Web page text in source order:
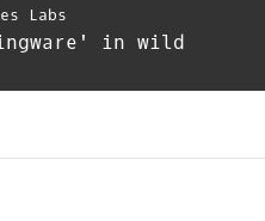
Labs
in wild